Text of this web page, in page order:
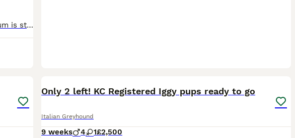
We have a stunning litter of Kc registered parents pups, mum is stunning family pet who loves her walks and plays like a puppy still, dad is the famous America import from one of the famous kennels in
Only 2 left! KC Registered Iggy pups ready to go
Italian Greyhound
9 weeks 4 1£2,500